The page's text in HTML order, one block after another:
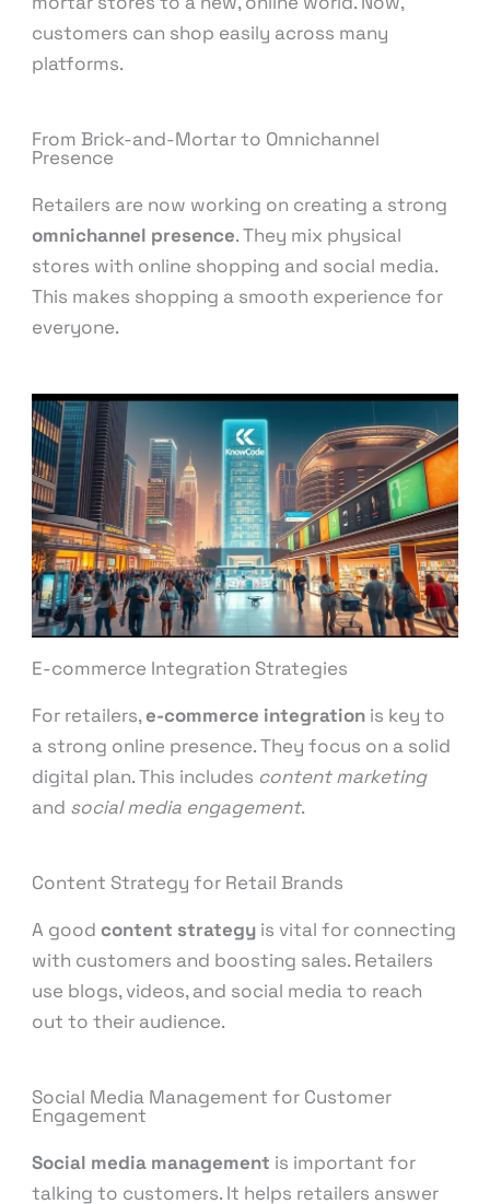
customers can shop easily across many
platforms.
From Brick-and-Mortar to Omnichannel
Presence
Retailers are now working on creating a strong
omnichannel presence. They mix physical
stores with online shopping and social media.
This makes shopping a smooth experience for
everyone.
E-commerce Integration Strategies
For retailers,e-commerce integration is key to
a strong online presence. They focus on a solid
digital plan. This includes content marketing
and social media engagement.
Content Strategy for Retail Brands
A goodcontent strategy is vital for connecting
with customers and boosting sales. Retailers
use blogs, videos, and social media to reach
out to their audience.
Social Media Management for Customer
Engagement
Social media management is important for
talking to customers. It helps retailers answer